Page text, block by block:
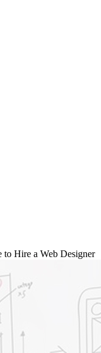
to Hire a Web Designer